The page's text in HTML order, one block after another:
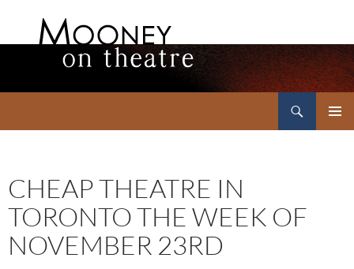
CHEAP THEATRE IN
TORONTO THE WEEK OF
NOVEMBER 23RD